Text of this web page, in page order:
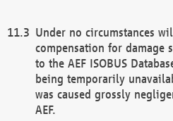
Under no circumstances
compensation for damage
to the AEF ISOBUS
being temporarily
was caused grossly
AEF.